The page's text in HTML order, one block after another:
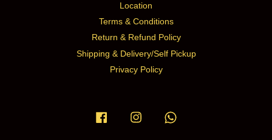
Location
Terms & Conditions
Return & Refund Policy
Shipping & Delivery/Self Pickup
Privacy Policy
Facebook Instagram